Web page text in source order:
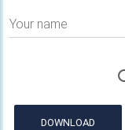
Your name
DOWNLOAD